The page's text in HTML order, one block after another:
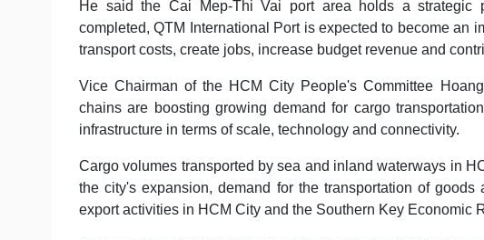
He said the Cai Mep-Thi Vai port area holds a strategic
completed, QTM International Port is expected to become an
transport costs, create jobs, increase budget revenue and
Vice Chairman of the HCM City People's Committee
chains are boosting growing demand for cargo
infrastructure in terms of scale, technology and connectivity.
Cargo volumes transported by sea and inland waterways in
the city's expansion, demand for the transportation of
export activities in HCM City and the Southern Key Economic